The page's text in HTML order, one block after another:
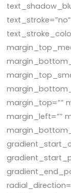
margin_top=””
margin_left=””